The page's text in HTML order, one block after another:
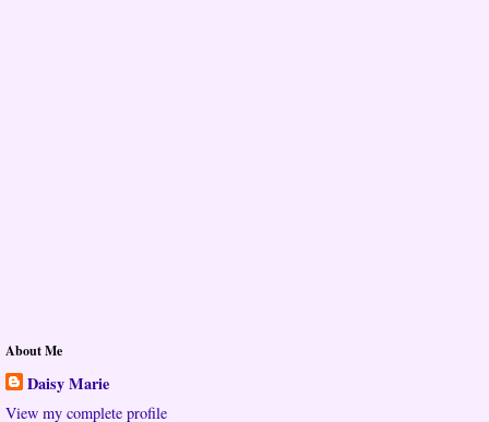
About Me
Daisy Marie
View my complete profile